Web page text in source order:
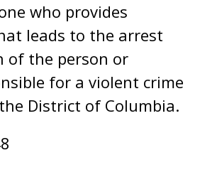
who provides
leads to the arrest
of the person or
for a violent crime
District of Columbia.